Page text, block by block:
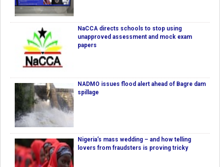
NaCCA directs schools to stop using
unapproved assessment and mock exam
papers
NADMO issues flood alert ahead of Bagre dam
spillage
Nigeria’s mass wedding – and how telling
lovers from fraudsters is proving tricky